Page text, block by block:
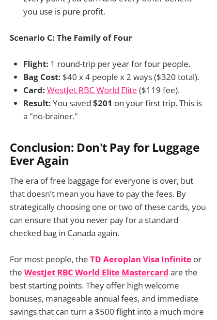
you use is pure profit.
Scenario C: The Family of Four
Flight: 1 round-trip per year for four people.
Bag Cost: $40 x 4 people x 2 ways ($320 total).
Card: WestJet RBC World Elite ($119 fee).
Result: You saved $201 on your first trip. This is
a "no-brainer."
Conclusion: Don't Pay for Luggage
Ever Again
The era of free baggage for everyone is over, but
that doesn't mean you have to pay the fees. By
strategically choosing one or two of these cards, you
can ensure that you never pay for a standard
checked bag in Canada again.
For most people, the TD Aeroplan Visa Infinite or
the WestJet RBC World Elite Mastercard are the
best starting points. They offer high welcome
bonuses, manageable annual fees, and immediate
savings that can turn a $500 flight into a much more